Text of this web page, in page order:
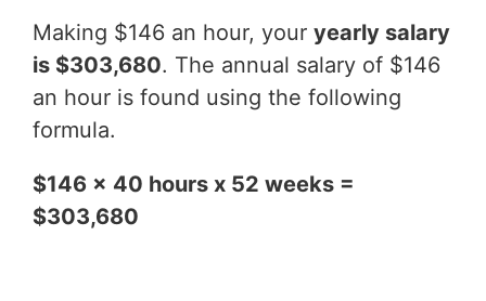
Making $146 an hour, your yearly salary
is $303,680. The annual salary of $146
an hour is found using the following
formula.
$146 x 40 hours x 52 weeks =
$303,680